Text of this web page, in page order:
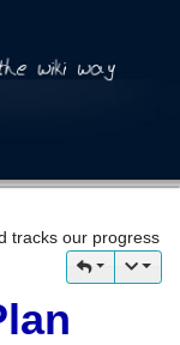
tracks our progress